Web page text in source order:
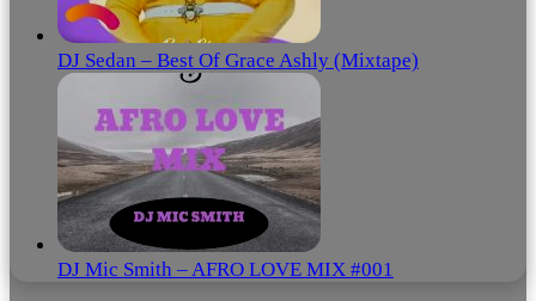
DJ Sedan – Best Of Grace Ashly (Mixtape)
DJ Mic Smith – AFRO LOVE MIX #001